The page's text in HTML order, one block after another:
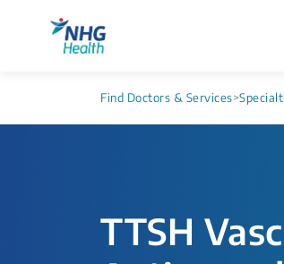
Find Doctors & Services>
TTSH